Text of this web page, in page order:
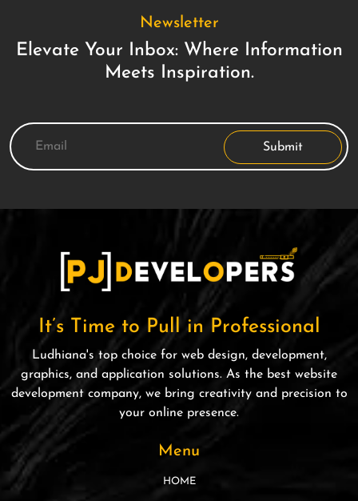
Newsletter
Elevate Your Inbox: Where Information
Meets Inspiration.
Submit
It’s Time to Pull in Professional
Ludhiana's top choice for web design, development,
graphics, and application solutions. As the best website
development company, we bring creativity and precision to
your online presence.
Menu
HOME